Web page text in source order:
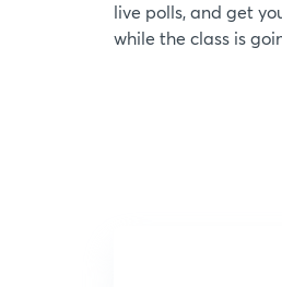
live polls, and get
while the class is